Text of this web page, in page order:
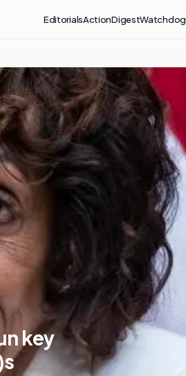
EditorialsActionDigestWatchdog
key